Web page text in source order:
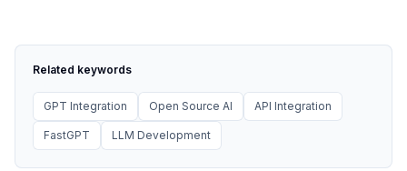
Related keywords
GPT Integration Open Source AI API Integration
FastGPT LLM Development